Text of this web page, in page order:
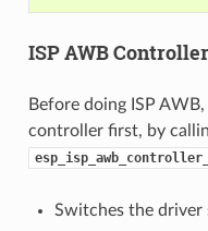
ISP AWB Controller
Before doing ISP
controller first, by
Switches the driver